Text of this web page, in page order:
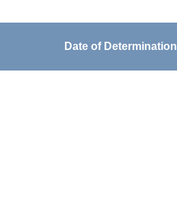
Date of Determination